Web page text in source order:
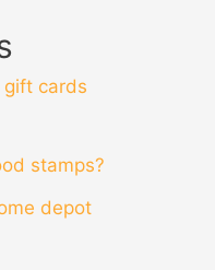
cards
stamps?
depot